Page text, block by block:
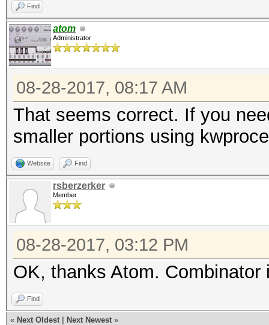
Find
atom
Administrator
08-28-2017, 08:17 AM
That seems correct. If you
smaller portions using
Website Find
rsberzerker
Member
08-28-2017, 03:12 PM
OK, thanks Atom. Combinator
Find
« Next Oldest Next Newest »